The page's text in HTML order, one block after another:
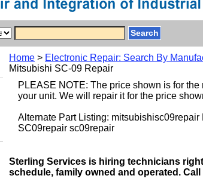
Home > Electronic Repair: Search By
Mitsubishi SC-09 Repair
PLEASE NOTE: The price shown is for
your unit. We will repair it for the price
Alternate Part Listing:
SC09repair sc09repair
Sterling Services is hiring technicians
schedule, family owned and operated.